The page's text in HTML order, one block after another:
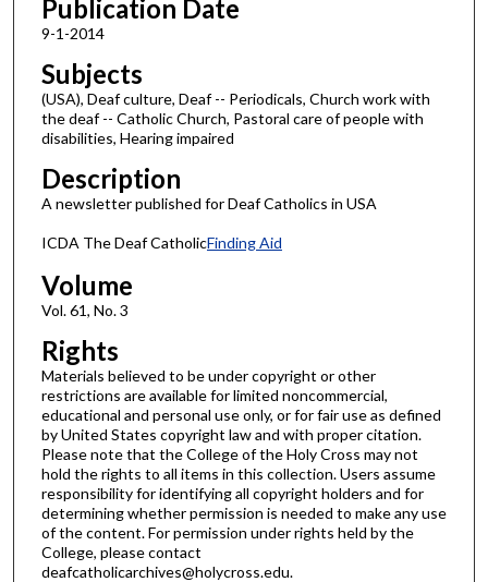
Publication Date
9-1-2014
Subjects
(USA), Deaf culture, Deaf -- Periodicals, Church work with
the deaf -- Catholic Church, Pastoral care of people with
disabilities, Hearing impaired
Description
A newsletter published for Deaf Catholics in USA
ICDA The Deaf CatholicFinding Aid
Volume
Vol. 61, No. 3
Rights
Materials believed to be under copyright or other
restrictions are available for limited noncommercial,
educational and personal use only, or for fair use as defined
by United States copyright law and with proper citation.
Please note that the College of the Holy Cross may not
hold the rights to all items in this collection. Users assume
responsibility for identifying all copyright holders and for
determining whether permission is needed to make any use
of the content. For permission under rights held by the
College, please contact
deafcatholicarchives@holycross.edu.